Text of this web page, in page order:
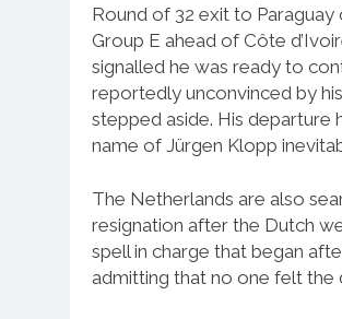
Round of 32 exit to
Group E ahead of Côte
signalled he was ready to
reportedly unconvinced by
stepped aside. His departure
name of Jürgen Klopp
The Netherlands are also
resignation after the Dutch
spell in charge that began
admitting that no one felt the